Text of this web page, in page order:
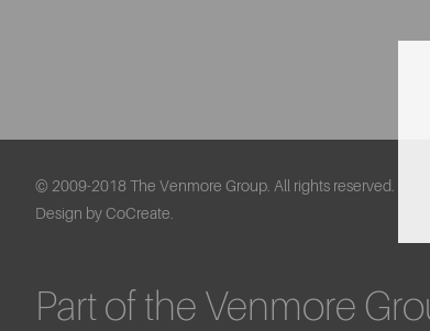
© 2009-2018 The Venmore Group. All rights reserved.
Design by CoCreate.
Part of the Venmore